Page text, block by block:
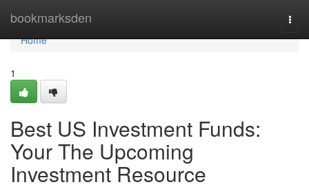
bookmarksden
Home
Home
1
Best US Investment Funds:
Your The Upcoming
Investment Resource